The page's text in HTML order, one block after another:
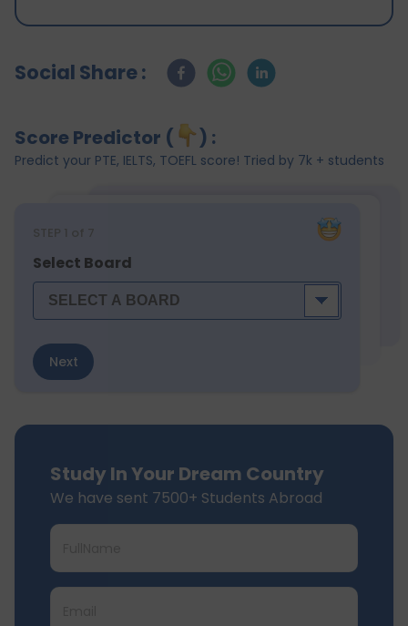
Social Share :
Score Predictor ( ) :
Predict your PTE, IELTS, TOEFL score! Tried by 7k + students
STEP 1 of 7
Select Board
Next
Study In Your Dream Country
We have sent 7500+ Students Abroad